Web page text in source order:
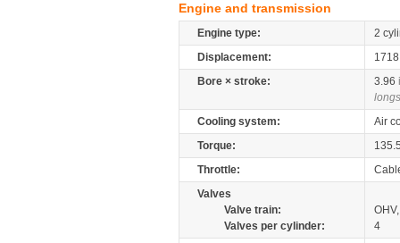
Engine and transmission
Engine type:
2
Displacement:
Bore × stroke:
3.96
Cooling system:
Air
Torque:
Throttle:
Valves
Valve train:
Valves per cylinder:
4